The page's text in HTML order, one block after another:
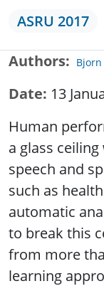
ASRU 2017
Authors
Date 13
Human
a glass
speech and
such as
automatic
to break this
from more
learning